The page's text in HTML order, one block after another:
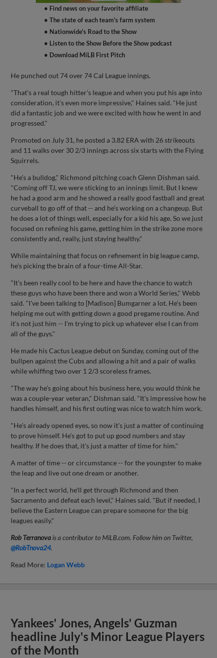
• Find news on your favorite affiliate
• The state of each team's farm system
• Nationwide's Road to the Show
• Listen to the Show Before the Show podcast
• Download MiLB First Pitch
He punched out 74 over 74 Cal League innings.
"That's a real tough hitter's league and when you put his age into
consideration, it's even more impressive," Haines said. "He just
did a fantastic job and we were excited with how he went in and
progressed."
Promoted on July 31, he posted a 3.82 ERA with 26 strikeouts
and 11 walks over 30 2/3 innings across six starts with the Flying
Squirrels.
"He's a bulldog," Richmond pitching coach Glenn Dishman said.
"Coming off TJ, we were sticking to an innings limit. But I knew
he had a good arm and he showed a really good fastball and great
curveball to go off of that -- and he's working on a changeup. But
he does a lot of things well, especially for a kid his age. So we just
focused on refining his game, getting him in the strike zone more
consistently and, really, just staying healthy."
While maintaining that focus on refinement in big league camp,
he's picking the brain of a four-time All-Star.
"It's been really cool to be here and have the chance to watch
these guys who have been there and won a World Series," Webb
said. "I've been talking to [Madison] Bumgarner a lot. He's been
helping me out with getting down a good pregame routine. And
it's not just him -- I'm trying to pick up whatever else I can from
all of the guys."
He made his Cactus League debut on Sunday, coming out of the
bullpen against the Cubs and allowing a hit and a pair of walks
while whiffing two over 1 2/3 scoreless frames.
"The way he's going about his business here, you would think he
was a couple-year veteran," Dishman said. "It's impressive how he
handles himself, and his first outing was nice to watch him work.
"He's already opened eyes, so now it's just a matter of continuing
to prove himself. He's got to put up good numbers and stay
healthy. If he does that, it's just a matter of time for him."
A matter of time -- or circumstance -- for the youngster to make
the leap and live out one dream or another.
"In a perfect world, he'll get through Richmond and then
Sacramento and defeat each level," Haines said. "But if needed, I
believe the Eastern League can prepare someone for the big
leagues easily."
Rob Terranova is a contributor to MiLB.com. Follow him on Twitter,
@RobTnova24.
Read More: Logan Webb
Yankees' Jones, Angels' Guzman
headline July's Minor League Players
of the Month